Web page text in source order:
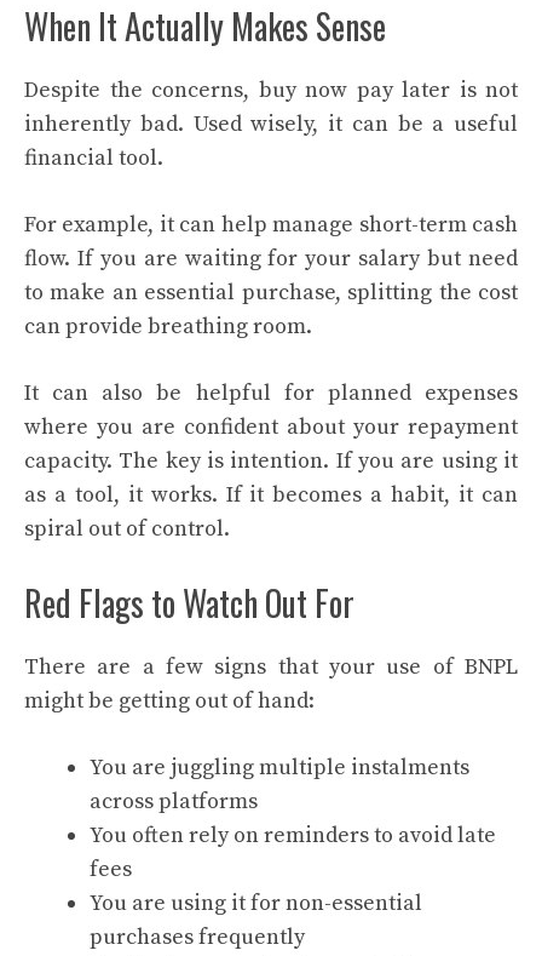
When It Actually Makes Sense
Despite the concerns, buy now pay later is not
inherently bad. Used wisely, it can be a useful
financial tool.
For example, it can help manage short-term cash
flow. If you are waiting for your salary but need
to make an essential purchase, splitting the cost
can provide breathing room.
It can also be helpful for planned expenses
where you are confident about your repayment
capacity. The key is intention. If you are using it
as a tool, it works. If it becomes a habit, it can
spiral out of control.
Red Flags to Watch Out For
There are a few signs that your use of BNPL
might be getting out of hand:
You are juggling multiple instalments
across platforms
You often rely on reminders to avoid late
fees
You are using it for non-essential
purchases frequently